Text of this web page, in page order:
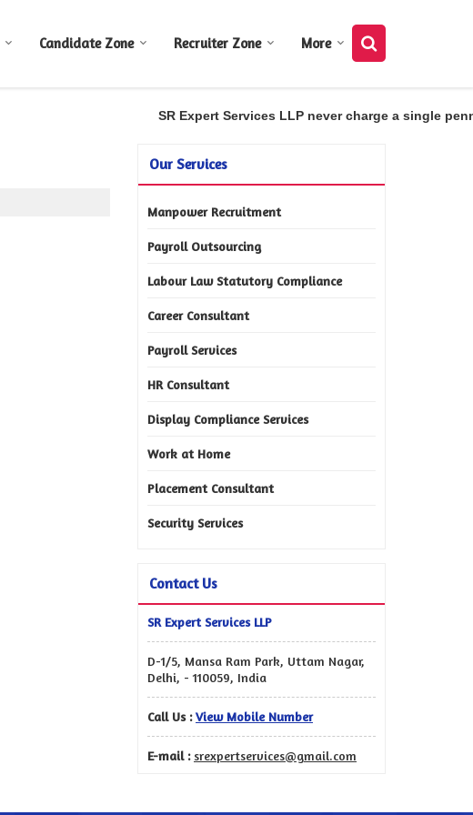
Candidate Zone Recruiter Zone More
SR Expert Services LLP never charge a single
Our Services
Manpower Recruitment
Payroll Outsourcing
Labour Law Statutory Compliance
Career Consultant
Payroll Services
HR Consultant
Display Compliance Services
Work at Home
Placement Consultant
Security Services
Contact Us
SR Expert Services LLP
D-1/5, Mansa Ram Park, Uttam Nagar,
Delhi, - 110059, India
Call Us : View Mobile Number
E-mail : srexpertservices@gmail.com